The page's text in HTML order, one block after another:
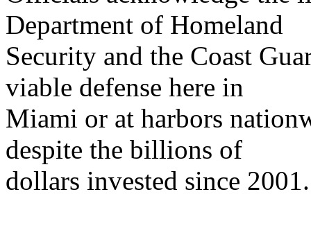
Department of Homeland
Security and the Coast
viable defense here in
Miami or at harbors
despite the billions of
dollars invested since